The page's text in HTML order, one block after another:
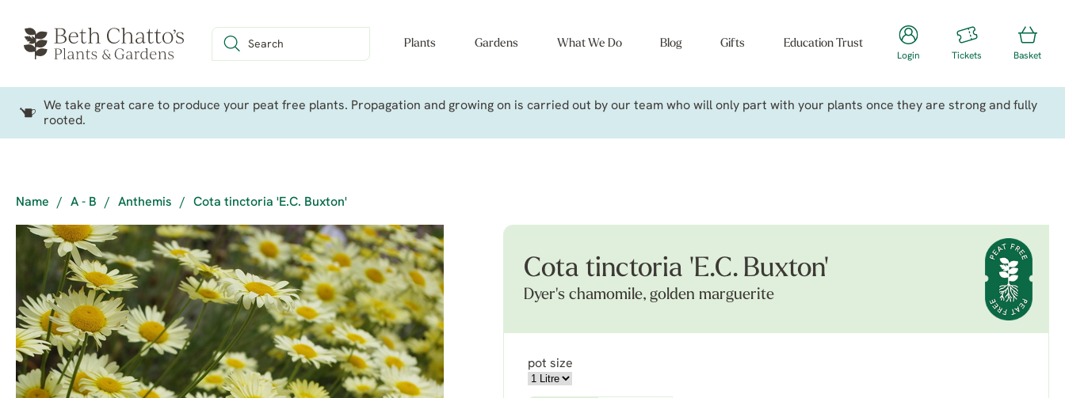
Plants Gardens What We Do Blog Gifts Education Trust
Login Tickets Basket
We take great care to produce your peat free plants. Propagation and growing on is carried out by our team who will only part with your plants once they are strong and fully
rooted.
Name / A - B / Anthemis / Cota tinctoria 'E.C. Buxton'
Cota tinctoria 'E.C. Buxton'
Dyer's chamomile, golden marguerite
pot size